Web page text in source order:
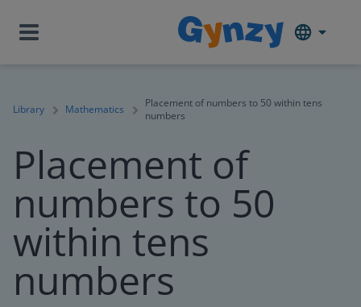
Library Mathematics
Placement of numbers to 50 within tens
numbers
Placement of
numbers to 50
within tens
numbers